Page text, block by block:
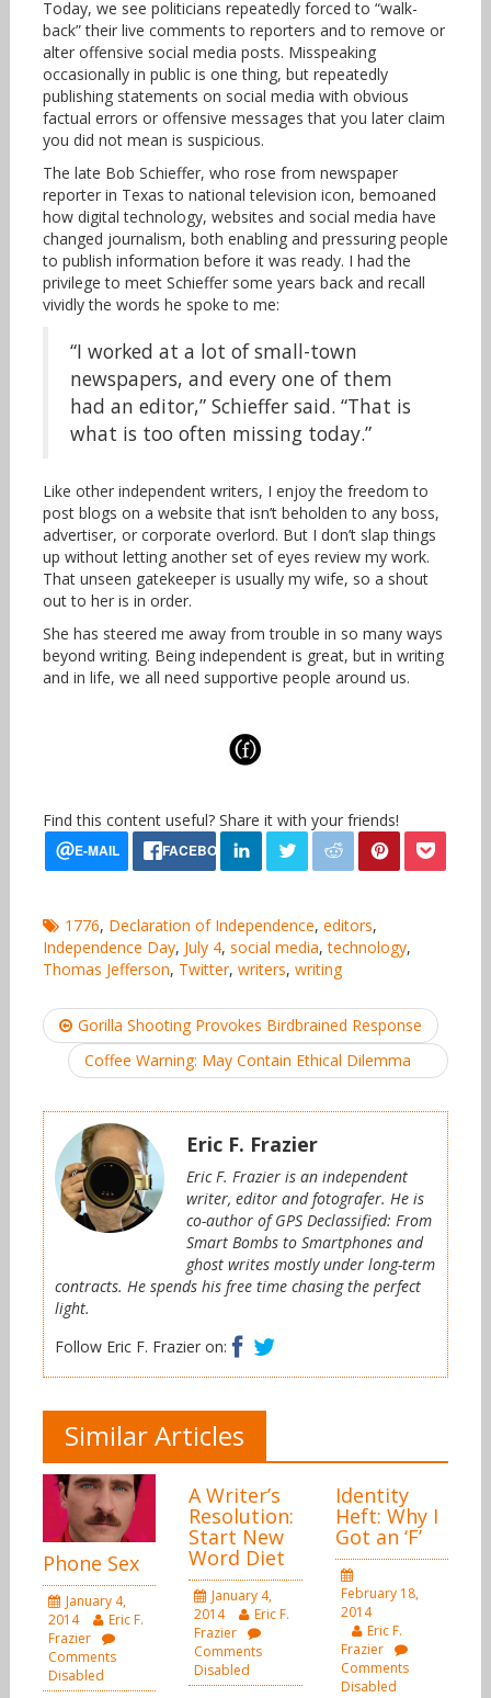
Today, we see politicians repeatedly forced to “walk-
back” their live comments to reporters and to remove or
alter offensive social media posts. Misspeaking
occasionally in public is one thing, but repeatedly
publishing statements on social media with obvious
factual errors or offensive messages that you later claim
you did not mean is suspicious.
The late Bob Schieffer, who rose from newspaper
reporter in Texas to national television icon, bemoaned
how digital technology, websites and social media have
changed journalism, both enabling and pressuring people
to publish information before it was ready. I had the
privilege to meet Schieffer some years back and recall
vividly the words he spoke to me:
“I worked at a lot of small-town
newspapers, and every one of them
had an editor,” Schieffer said. “That is
what is too often missing today.”
Like other independent writers, I enjoy the freedom to
post blogs on a website that isn’t beholden to any boss,
advertiser, or corporate overlord. But I don’t slap things
up without letting another set of eyes review my work.
That unseen gatekeeper is usually my wife, so a shout
out to her is in order.
She has steered me away from trouble in so many ways
beyond writing. Being independent is great, but in writing
and in life, we all need supportive people around us.
Find this content useful? Share it with your friends!
1776, Declaration of Independence, editors,
Independence Day, July 4, social media,technology,
Thomas Jefferson, Twitter, writers, writing
Post
navigation
Gorilla Shooting Provokes Birdbrained Response
Coffee Warning: May Contain Ethical Dilemma
Eric F. Frazier
Eric F. Frazier is an independent
writer, editor and fotografer. He is
co-author of GPS Declassified: From
Smart Bombs to Smartphones and
ghost writes mostly under long-term
contracts. He spends his free time chasing the perfect
light.
Follow Eric F. Frazier on:
Facebook
Similar Articles
Phone Sex
January 4,
2014
Eric F.
Frazier
Comments
Disabled
A Writer’s
Resolution:
Start New
Word Diet
January 4,
2014
Eric F.
Frazier
Comments
Disabled
Identity
Heft: Why I
Got an ‘F’
February 18,
2014
Eric F.
Frazier
Comments
Disabled